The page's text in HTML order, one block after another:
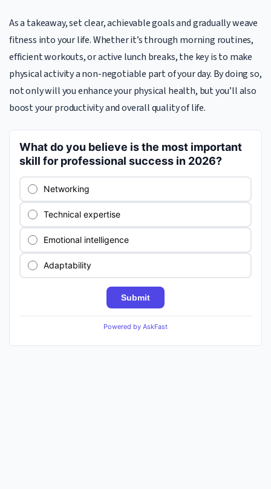
As a takeaway, set clear, achievable goals and gradually weave
fitness into your life. Whether it’s through morning routines,
efficient workouts, or active lunch breaks, the key is to make
physical activity a non-negotiable part of your day. By doing so,
not only will you enhance your physical health, but you’ll also
boost your productivity and overall quality of life.